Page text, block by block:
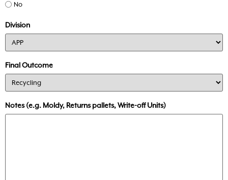
No
Division
Final Outcome
Notes (e.g. Moldy, Returns pallets, Write-off Units)